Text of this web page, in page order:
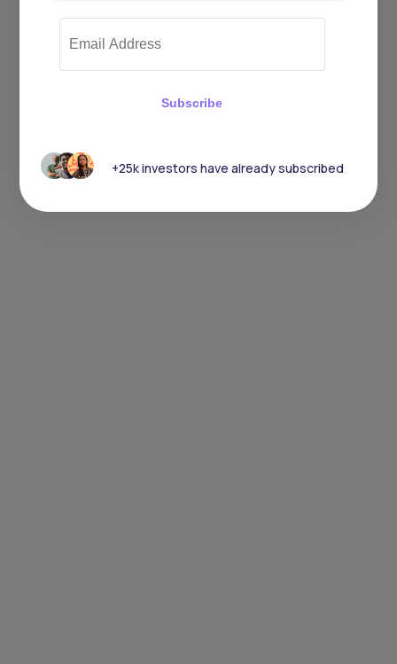
Subscribe
+25k investors have already subscribed